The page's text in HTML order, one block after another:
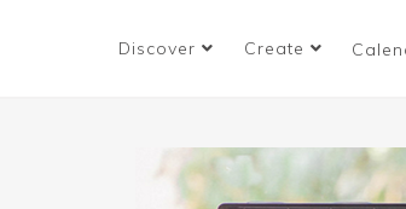
Discover Create